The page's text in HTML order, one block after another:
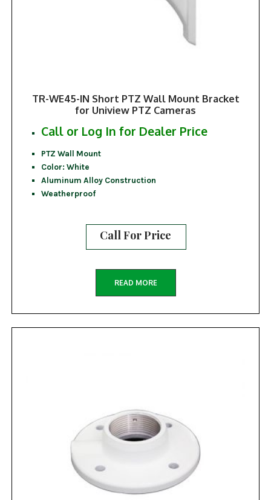
TR-WE45-IN Short PTZ Wall Mount Bracket
for Uniview PTZ Cameras
Call or Log In for Dealer Price
PTZ Wall Mount
Color: White
Aluminum Alloy Construction
Weatherproof
Call For Price
READ MORE